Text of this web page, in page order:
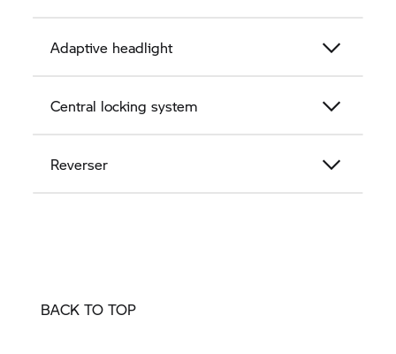
Adaptive headlight
Central locking system
Reverser
BACK TO TOP